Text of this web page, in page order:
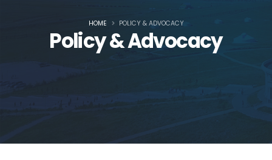
Policy & Advocacy
HOME POLICY & ADVOCACY